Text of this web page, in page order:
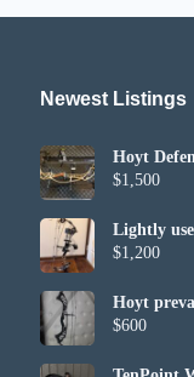
Newest Listings​
Hoyt
$1,500
Lightly
Set up
$1,200
Hoyt
PICKUP
$600